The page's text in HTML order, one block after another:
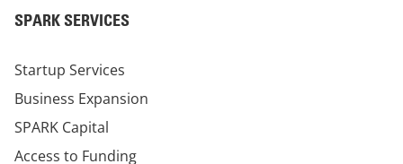
SPARK SERVICES
Startup Services
Business Expansion
SPARK Capital
Access to Funding